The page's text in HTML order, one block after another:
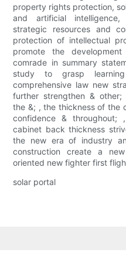
property rights protection,
and artificial intelligence,
strategic resources and
protection of intellectual
promote the
comrade in summary
study to grasp
comprehensive law new
further strengthen & other;
the &; , the thickness of the
confidence & throughout;
cabinet back thickness
the new era of industry
construction create a
oriented new fighter first
solar portal